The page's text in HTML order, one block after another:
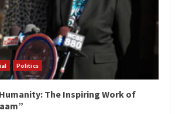
Politics
The Inspiring Work of